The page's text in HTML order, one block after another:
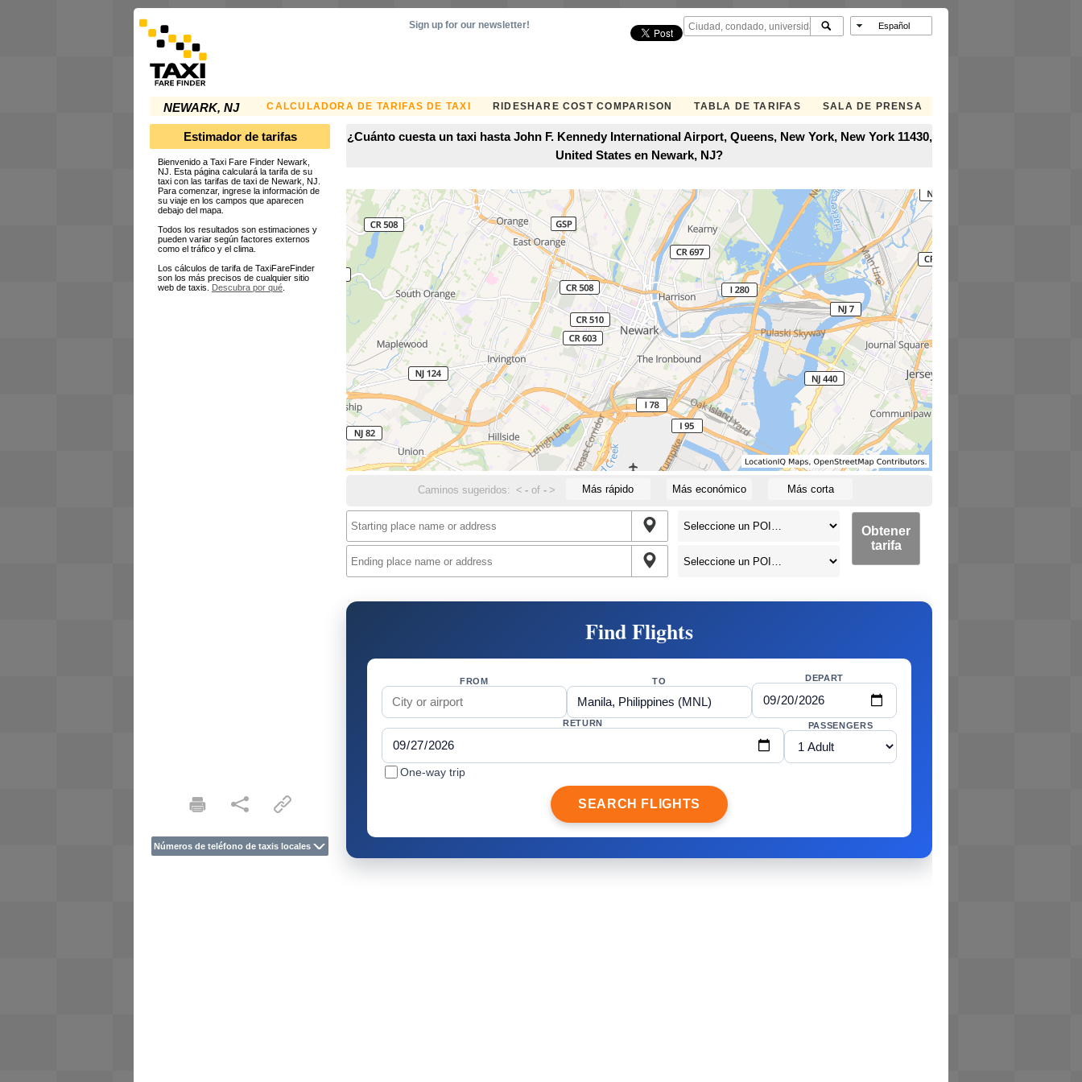
NEWARK, NJ CALCULADORA DE TARIFAS DE TAXI RIDESHARE COST COMPARISON TABLA DE TARIFAS SALA DE PRENSA
Sign up for our newsletter!
Estimador de tarifas
Bienvenido a Taxi Fare Finder Newark,
NJ. Esta página calculará la tarifa de su
taxi con las tarifas de taxi de Newark, NJ.
Para comenzar, ingrese la información de
su viaje en los campos que aparecen
debajo del mapa.
Todos los resultados son estimaciones y
pueden variar según factores externos
como el tráfico y el clima.
Los cálculos de tarifa de TaxiFareFinder
son los más precisos de cualquier sitio
web de taxis. Descubra por qué.
Números de teléfono de taxis locales
¿Cuánto cuesta un taxi hasta John F. Kennedy International Airport, Queens, New York, New York 11430,
United States en Newark, NJ?
Caminos sugeridos: < -of - > Más rápido Más económico Más corta
Obtener
tarifa
Find Flights
FROM TO DEPART
RETURN PASSENGERS
One-way trip
SEARCH FLIGHTS